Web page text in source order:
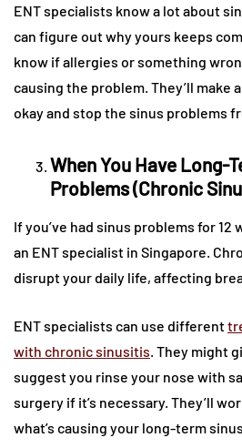
ENT specialists know a lot about
can figure out why yours keeps
know if allergies or something
causing the problem. They’ll make
okay and stop the sinus problems
When You Have Long-
Problems (Chronic
If you’ve had sinus problems for
an ENT specialist in Singapore.
disrupt your daily life, affecting
ENT specialists can use different
with chronic sinusitis . They might
suggest you rinse your nose with
surgery if it’s necessary. They’ll
what’s causing your long-term